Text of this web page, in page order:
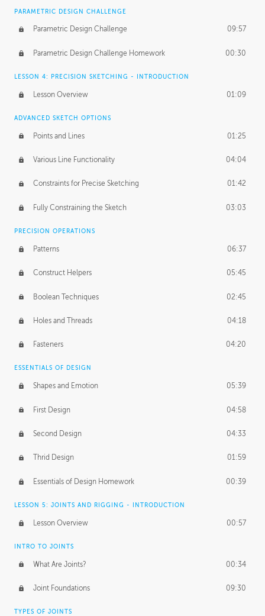
PARAMETRIC DESIGN CHALLENGE
Parametric Design Challenge 09:57
Parametric Design Challenge Homework 00:30
LESSON 4: PRECISION SKETCHING - INTRODUCTION
Lesson Overview 01:09
ADVANCED SKETCH OPTIONS
Points and Lines 01:25
Various Line Functionality 04:04
Constraints for Precise Sketching 01:42
Fully Constraining the Sketch 03:03
PRECISION OPERATIONS
Patterns 06:37
Construct Helpers 05:45
Boolean Techniques 02:45
Holes and Threads 04:18
Fasteners 04:20
ESSENTIALS OF DESIGN
Shapes and Emotion 05:39
First Design 04:58
Second Design 04:33
Thrid Design 01:59
Essentials of Design Homework 00:39
LESSON 5: JOINTS AND RIGGING - INTRODUCTION
Lesson Overview 00:57
INTRO TO JOINTS
What Are Joints? 00:34
Joint Foundations 09:30
TYPES OF JOINTS